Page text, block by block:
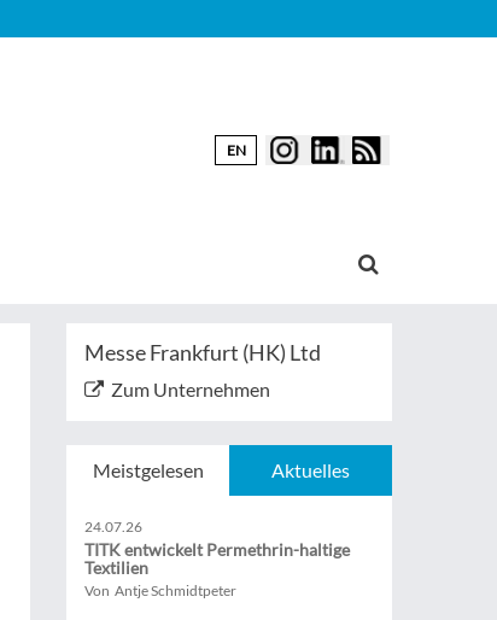
EN
Messe Frankfurt (HK) Ltd
Zum Unternehmen
Meistgelesen Aktuelles
24.07.26
TITK entwickelt Permethrin-haltige
Textilien
Von Antje Schmidtpeter